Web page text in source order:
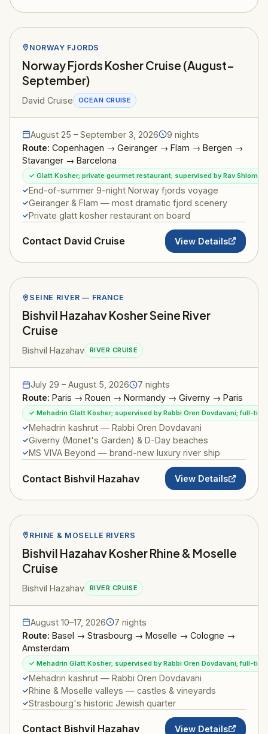
NORWAY FJORDS
Norway Fjords Kosher Cruise (August–
September)
David Cruise OCEAN CRUISE
August 25 – September 3, 2026
9 nights
Route: Copenhagen → Geiranger → Flam → Bergen →
Stavanger → Barcelona
✓ Glatt Kosher; private gourmet restaurant; supervised by Rav Shlomo
End-of-summer 9-night Norway fjords voyage
Geiranger & Flam — most dramatic fjord scenery
Private glatt kosher restaurant on board
Contact David Cruise View Details
SEINE RIVER — FRANCE
Bishvil Hazahav Kosher Seine River
Cruise
Bishvil Hazahav RIVER CRUISE
July 29 – August 5, 2026
7 nights
Route: Paris → Rouen → Normandy → Giverny → Paris
✓ Mehadrin Glatt Kosher; supervised by Rabbi Oren Dovdavani; full-
Mehadrin kashrut — Rabbi Oren Dovdavani
Giverny (Monet's Garden) & D-Day beaches
MS VIVA Beyond — brand-new luxury river ship
Contact Bishvil Hazahav View Details
RHINE & MOSELLE RIVERS
Bishvil Hazahav Kosher Rhine & Moselle
Cruise
Bishvil Hazahav RIVER CRUISE
August 10–17, 2026
7 nights
Route: Basel → Strasbourg → Moselle → Cologne →
Amsterdam
✓ Mehadrin Glatt Kosher; supervised by Rabbi Oren Dovdavani; full-
Mehadrin kashrut — Rabbi Oren Dovdavani
Rhine & Moselle valleys — castles & vineyards
Strasbourg's historic Jewish quarter
Contact Bishvil Hazahav View Details